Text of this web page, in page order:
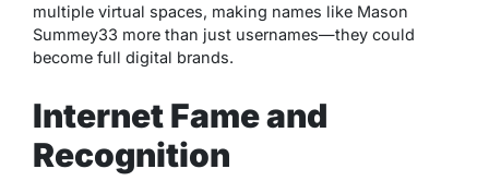
multiple virtual spaces, making names like Mason
Summey33 more than just usernames—they could
become full digital brands.
Internet Fame and
Recognition